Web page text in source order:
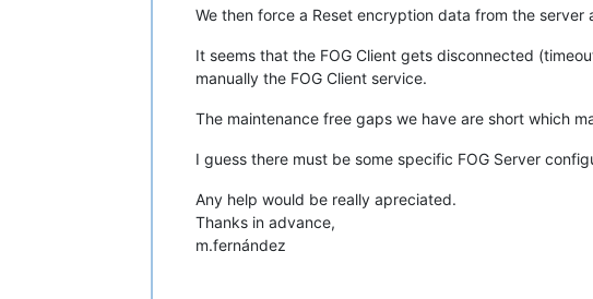
We then force a Reset encryption data from the
It seems that the FOG Client gets disconnected
manually the FOG Client service.
The maintenance free gaps we have are short which
I guess there must be some specific FOG Server
Any help would be really apreciated.
Thanks in advance,
m.fernández